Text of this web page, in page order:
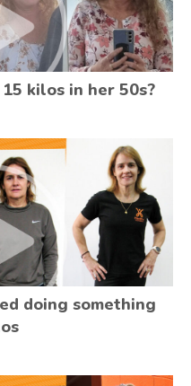
kilos in her 50s?
doing something